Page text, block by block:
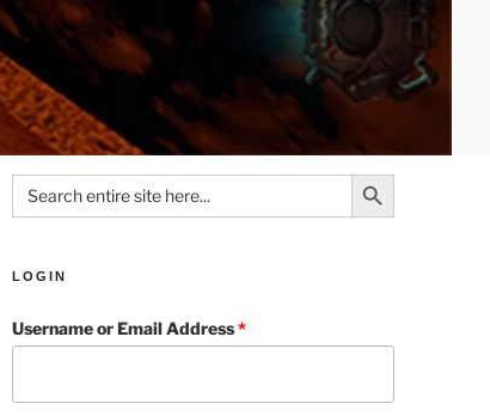
Search
for:
Search Button
LOGIN
Username or Email Address*